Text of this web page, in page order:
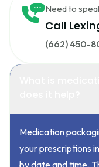
Need to
Call
(662) 450-
Medication
your prescriptions